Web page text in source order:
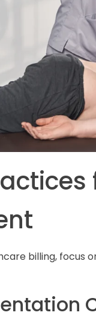
billing, focus